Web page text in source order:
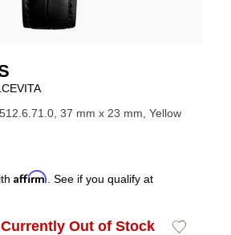
37 mm x 23 mm, Yellow
Affirm . See if you qualify at
Out of Stock
Add